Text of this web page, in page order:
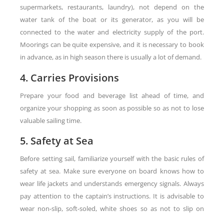
supermarkets, restaurants, laundry), not depend on the
water tank of the boat or its generator, as you will be
connected to the water and electricity supply of the port.
Moorings can be quite expensive, and it is necessary to book
in advance, as in high season there is usually a lot of demand.
4. Carries Provisions
Prepare your food and beverage list ahead of time, and
organize your shopping as soon as possible so as not to lose
valuable sailing time.
5. Safety at Sea
Before setting sail, familiarize yourself with the basic rules of
safety at sea. Make sure everyone on board knows how to
wear life jackets and understands emergency signals. Always
pay attention to the captain’s instructions. It is advisable to
wear non-slip, soft-soled, white shoes so as not to slip on